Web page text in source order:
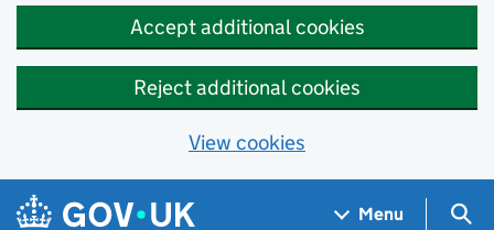
Accept additional cookies
Reject additional cookies
View cookies
Skip to main content
Navigation menu
Menu